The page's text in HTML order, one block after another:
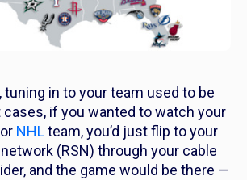
tuning in to your team used to be
if you wanted to watch your
or NHLteam, you’d just flip to your
(RSN) through your cable
and the game would be there —